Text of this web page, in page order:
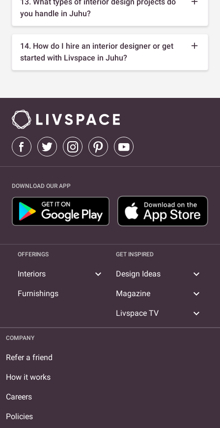
you handle in Juhu?
14. How do I hire an interior designer or get
started with Livspace in Juhu?
DOWNLOAD OUR APP
OFFERINGS
Interiors expand_more
Furnishings
GET INSPIRED
Design Ideas expand_more
Magazine expand_more
Livspace TV expand_more
COMPANY
Refer a friend
How it works
Careers
Policies